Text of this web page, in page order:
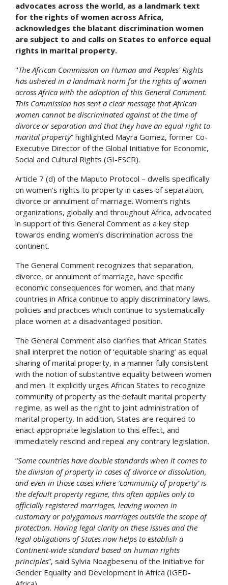
advocates across the world, as a landmark text
for the rights of women across Africa,
acknowledges the blatant discrimination women
are subject to and calls on States to enforce equal
rights in marital property.
"The African Commission on Human and Peoples' Rights
has ushered in a landmark norm for the rights of women
across Africa with the adoption of this General Comment.
This Commission has sent a clear message that African
women cannot be discriminated against at the time of
divorce or separation and that they have an equal right to
marital property” highlighted Mayra Gomez, former Co-
Executive Director of the Global Initiative for Economic,
Social and Cultural Rights (GI-ESCR).
Article 7 (d) of the Maputo Protocol – dwells specifically
on women’s rights to property in cases of separation,
divorce or annulment of marriage. Women’s rights
organizations, globally and throughout Africa, advocated
in support of this General Comment as a key step
towards ending women’s discrimination across the
continent.
The General Comment recognizes that separation,
divorce, or annulment of marriage, have specific
economic consequences for women, and that many
countries in Africa continue to apply discriminatory laws,
policies and practices which continue to systematically
place women at a disadvantaged position.
The General Comment also clarifies that African States
shall interpret the notion of ‘equitable sharing’ as equal
sharing of marital property, in a manner fully consistent
with the notion of substantive equality between women
and men. It explicitly urges African States to recognize
community of property as the default marital property
regime, as well as the right to joint administration of
marital property. In addition, States are required to
enact appropriate legislation to this effect, and
immediately rescind and repeal any contrary legislation.
“Some countries have double standards when it comes to
the division of property in cases of divorce or dissolution,
and even in those cases where ‘community of property’ is
the default property regime, this often applies only to
officially registered marriages, leaving women in
customary or polygamous marriages outside the scope of
protection. Having legal clarity on these issues and the
legal obligations of States now helps to establish a
Continent-wide standard based on human rights
principles”, said Sylvia Noagbesenu of the Initiative for
Gender Equality and Development in Africa (IGED-